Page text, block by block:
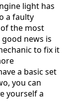
light has
a faulty
the most
news is
to fix it
a basic set
you can
yourself a